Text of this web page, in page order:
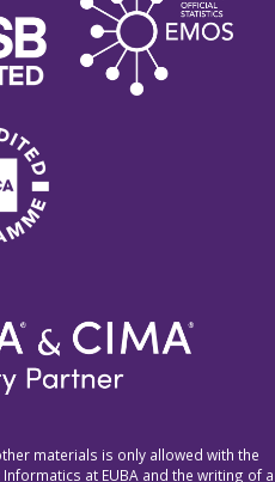
materials is only allowed with the
at EUBA and the writing of a